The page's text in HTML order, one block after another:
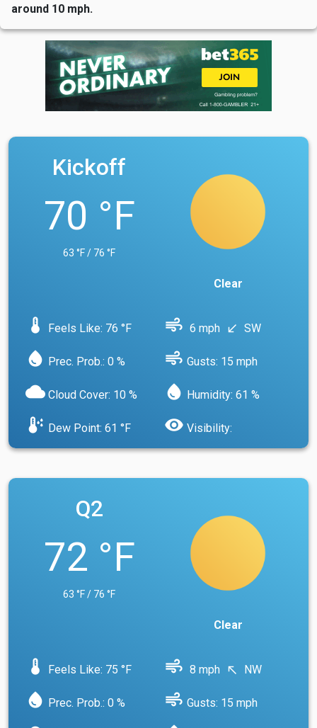
around 10 mph.
Kickoff
70 °F
63 °F / 76 °F
Clear
device_thermostat Feels Like: 76 °F air 6 mph south_west SW
water_drop Prec. Prob.: 0 % air Gusts: 15 mph
cloud Cloud Cover: 10 % water_drop Humidity: 61 %
dew_point Dew Point: 61 °F visibility Visibility:
Q2
72 °F
63 °F / 76 °F
Clear
device_thermostat Feels Like: 75 °F air 8 mph north_west NW
water_drop Prec. Prob.: 0 % air Gusts: 15 mph